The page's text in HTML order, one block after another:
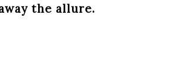
the allure.